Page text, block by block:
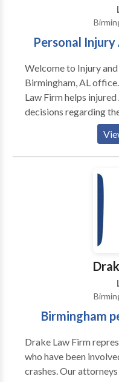
Personal
Welcome to Injury
Birmingham, AL
Law Firm helps
decisions regarding their legal
a 30 DAY CLIENT
GUARANTEE. At
our representation
completely satisfied
the way we are
return your file with no
Get FREE copies of
Personal Injury
Companies Don't
Alabama; and
Birmingham
Drake Law Firm
who have been
crashes. Our